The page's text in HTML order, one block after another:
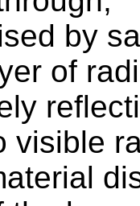
by
of
visible